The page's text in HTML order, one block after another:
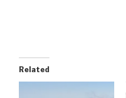
Related